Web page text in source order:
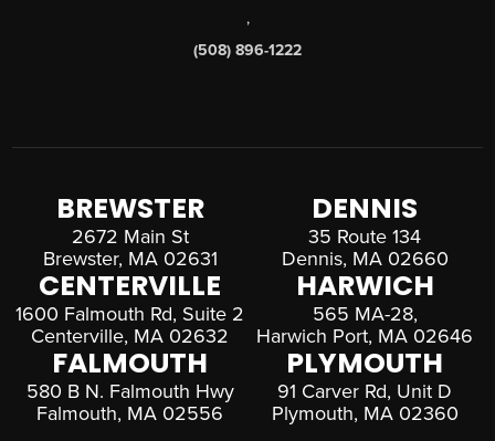
,
(508) 896-1222
BREWSTER
2672 Main St
Brewster, MA 02631
DENNIS
35 Route 134
Dennis, MA 02660
CENTERVILLE
1600 Falmouth Rd, Suite 2
Centerville, MA 02632
HARWICH
565 MA-28,
Harwich Port, MA 02646
FALMOUTH
580 B N. Falmouth Hwy
Falmouth, MA 02556
PLYMOUTH
91 Carver Rd, Unit D
Plymouth, MA 02360